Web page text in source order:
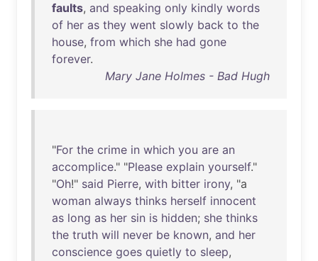
faults, and speaking only kindly words
of her as they went slowly back to the
house, from which she had gone
forever.
Mary Jane Holmes - Bad Hugh
"For the crime in which you are an
accomplice." "Please explain yourself."
"Oh!" said Pierre, with bitter irony, "a
woman always thinks herself innocent
as long as her sin is hidden; she thinks
the truth will never be known, and her
conscience goes quietly to sleep,